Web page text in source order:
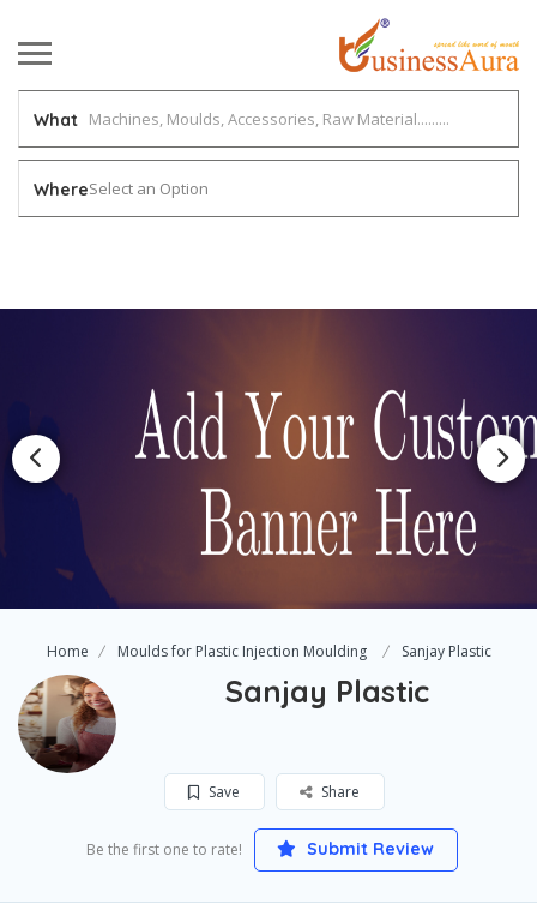
What
WhereSelect an Option
Home Moulds for Plastic Injection Moulding Sanjay Plastic
Sanjay Plastic
Save Share
Be the first one to rate! Submit Review